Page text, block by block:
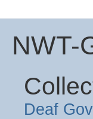
NWT-
Deaf